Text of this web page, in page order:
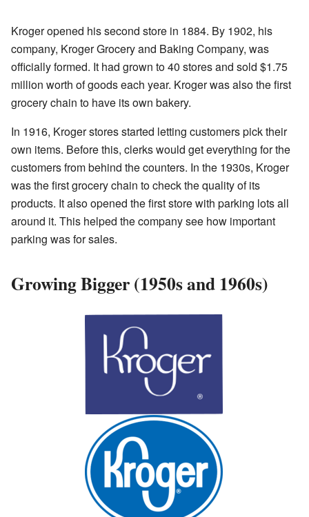
Kroger opened his second store in 1884. By 1902, his
company, Kroger Grocery and Baking Company, was
officially formed. It had grown to 40 stores and sold $1.75
million worth of goods each year. Kroger was also the first
grocery chain to have its own bakery.
In 1916, Kroger stores started letting customers pick their
own items. Before this, clerks would get everything for the
customers from behind the counters. In the 1930s, Kroger
was the first grocery chain to check the quality of its
products. It also opened the first store with parking lots all
around it. This helped the company see how important
parking was for sales.
Growing Bigger (1950s and 1960s)